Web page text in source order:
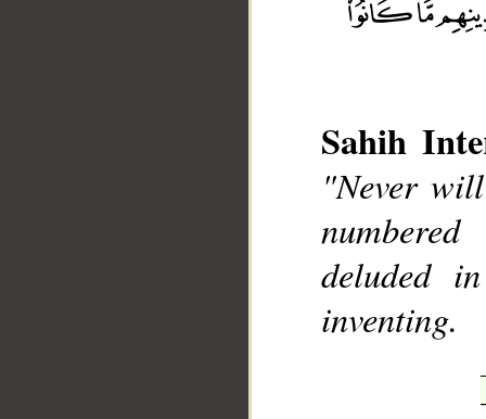
Sahih
"Never
deluded
inventing.